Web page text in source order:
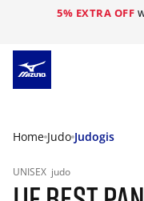
5% EXTRA OFF
Home Judo Judogis
UNISEX judo